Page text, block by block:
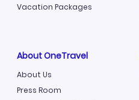
Vacation Packages
About OneTravel
About Us
Press Room